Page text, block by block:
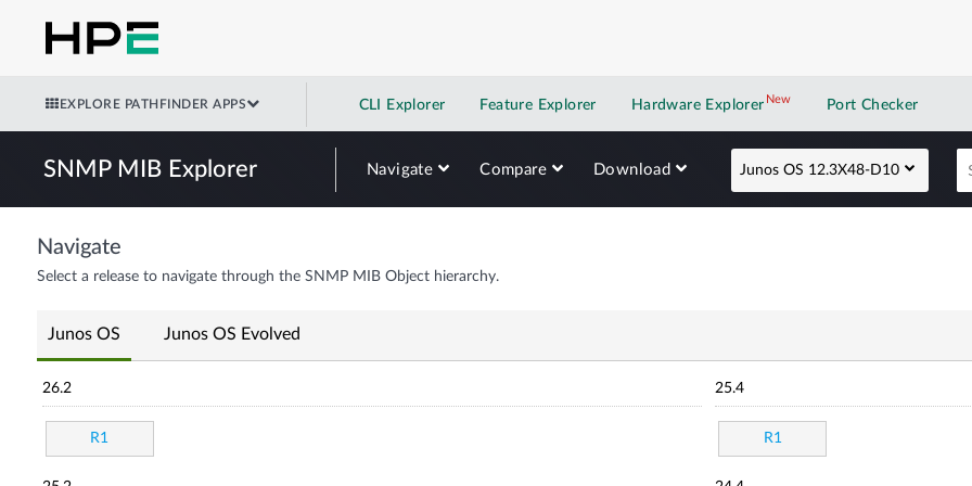
EXPLORE PATHFINDER APPS CLI Explorer Feature Explorer Hardware Explorer NewNew application
Port Checker
SNMP MIB Explorer Navigate Compare Download Junos OS 12.3X48-D10
Navigate
Select a release to navigate through the SNMP MIB Object hierarchy.
Junos OS Junos OS Evolved
26.2
R1
25.4
R1